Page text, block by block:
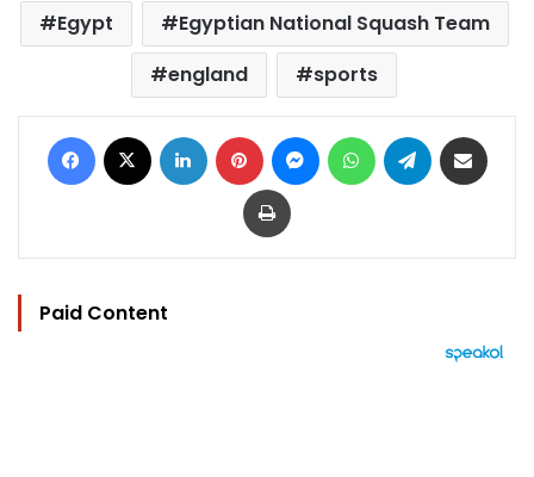
Egypt
Egyptian National Squash Team
england
sports
Facebook LinkedIn Pinterest MessengerWhatsAppTelegram
Print
Paid Content